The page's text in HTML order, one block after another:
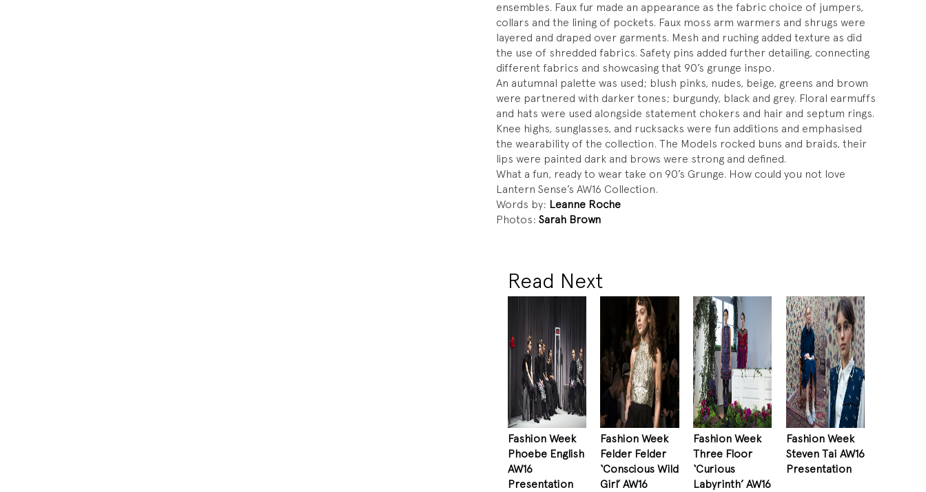
ensembles. Faux fur made an appearance as the fabric choice of jumpers,
collars and the lining of pockets. Faux moss arm warmers and shrugs were
layered and draped over garments. Mesh and ruching added texture as did
the use of shredded fabrics. Safety pins added further detailing, connecting
different fabrics and showcasing that 90’s grunge inspo.
An autumnal palette was used; blush pinks, nudes, beige, greens and brown
were partnered with darker tones; burgundy, black and grey. Floral earmuffs
and hats were used alongside statement chokers and hair and septum rings.
Knee highs, sunglasses, and rucksacks were fun additions and emphasised
the wearability of the collection. The Models rocked buns and braids, their
lips were painted dark and brows were strong and defined.
What a fun, ready to wear take on 90’s Grunge. How could you not love
Lantern Sense’s AW16 Collection.
Words by: Leanne Roche
Photos: Sarah Brown
Read Next
Fashion Week
Phoebe English
AW16
Presentation
Fashion Week
Felder Felder
‘Conscious Wild
Girl’ AW16
Fashion Week
Three Floor
‘Curious
Labyrinth’ AW16
Fashion Week
Steven Tai AW16
Presentation